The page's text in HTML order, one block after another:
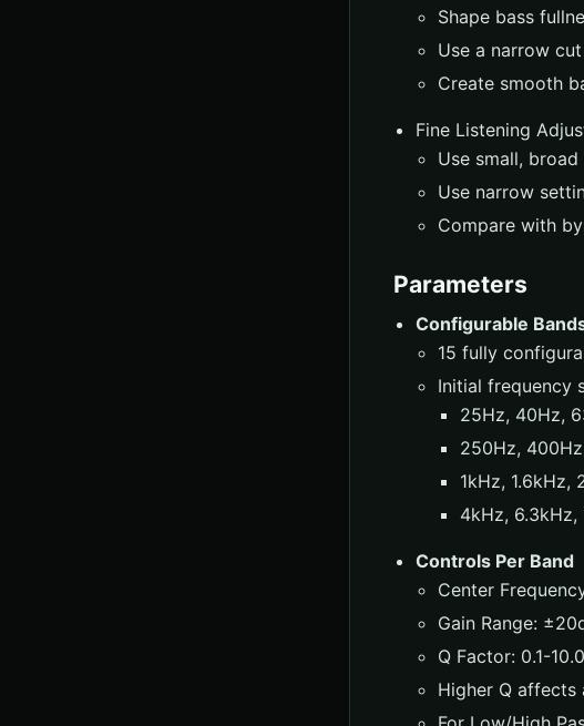
Shape bass
Use a narrow
Create smooth
Fine Listening
Use small,
Use narrow
Compare with
Parameters
Configurable
15 fully
Initial frequency
25Hz, 40Hz,
250Hz,
1kHz, 1.6kHz,
4kHz, 6.3kHz,
Controls Per Band
Center
Gain Range:
Q Factor: 0.1-
Higher Q affects